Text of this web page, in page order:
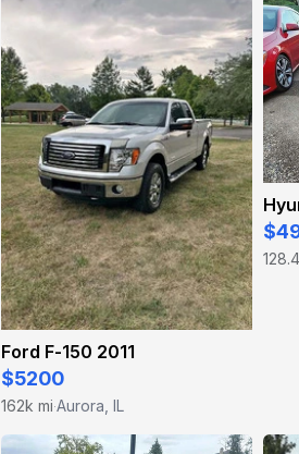
Ford F-150 2011
$5200
162k mi·Aurora, IL